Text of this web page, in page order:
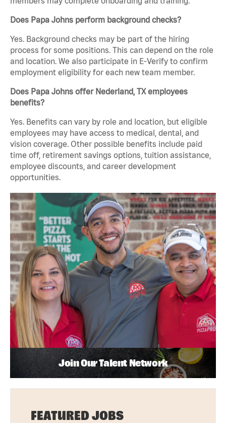
Does Papa Johns perform background checks?
Yes. Background checks may be part of the hiring
process for some positions. This can depend on the role
and location. We also participate in E-Verify to confirm
employment eligibility for each new team member.
Does Papa Johns offer Nederland, TX employees
benefits?
Yes. Benefits can vary by role and location, but eligible
employees may have access to medical, dental, and
vision coverage. Other possible benefits include paid
time off, retirement savings options, tuition assistance,
employee discounts, and career development
opportunities.
Join Our Talent Network
FEATURED JOBS